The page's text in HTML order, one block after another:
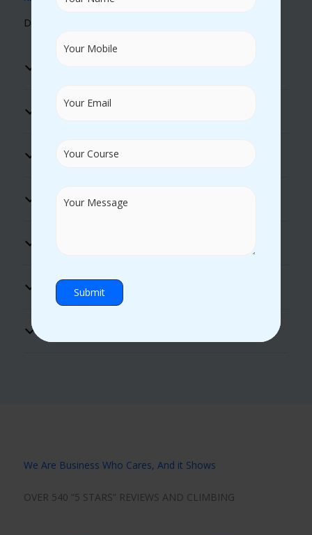
Discover Our Unique Learning Advantages
100% Placement Assistance
Flexible Timings
Excellent Lab Facility
Hands-on Experience
We Are Business Who Cares, And it Shows
OVER 540 “5 STARS” REVIEWS AND CLIMBING